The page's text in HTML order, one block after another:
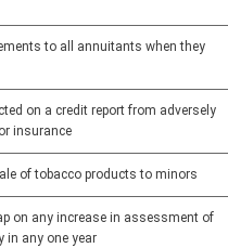
to all annuitants when they
on a credit report from adversely
insurance
of tobacco products to minors
on any increase in assessment of
in any one year